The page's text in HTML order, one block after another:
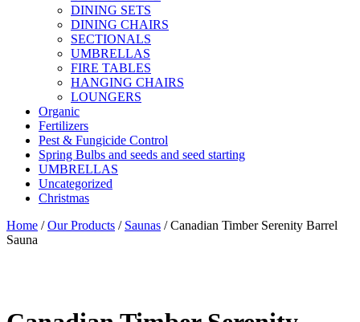
DINING SETS
DINING CHAIRS
SECTIONALS
UMBRELLAS
FIRE TABLES
HANGING CHAIRS
LOUNGERS
Organic
Fertilizers
Pest & Fungicide Control
Spring Bulbs and seeds and seed starting
UMBRELLAS
Uncategorized
Christmas
Home /Our Products / Saunas / Canadian Timber Serenity Barrel
Sauna